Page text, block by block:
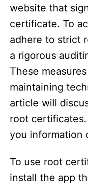
website that
certificate. To
adhere to strict
a rigorous
These
maintaining
article will
root
you information
To use root
install the app